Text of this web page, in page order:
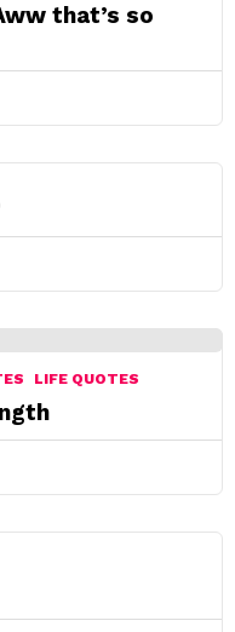
that’s so
LIFE QUOTES